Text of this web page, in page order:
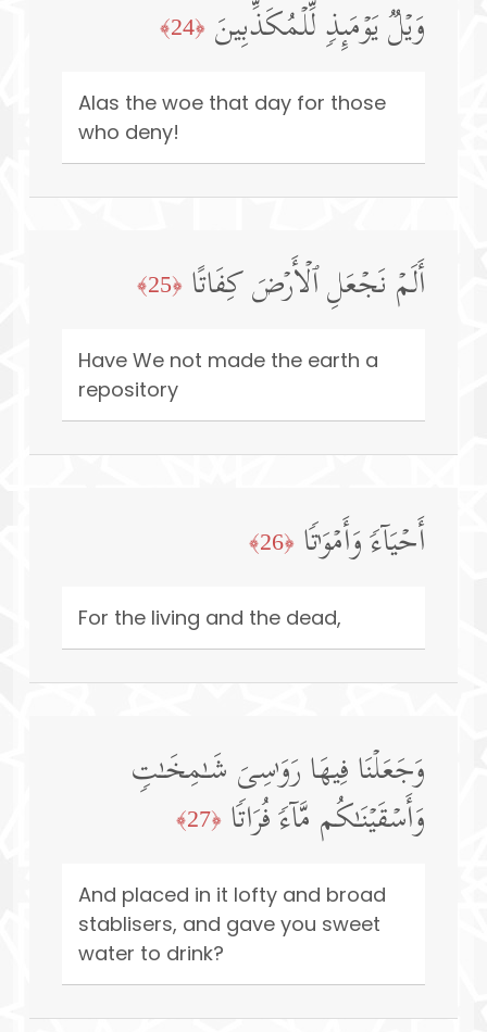
وَیۡلࣱ یَوۡمَىِٕذࣲ لِّلۡمُكَذِّبِینَ ﴿24﴾
Alas the woe that day for those
who deny!
أَلَمۡ نَجۡعَلِ ٱلۡأَرۡضَ كِفَاتًا ﴿25﴾
Have We not made the earth a
repository
أَحۡیَاۤءࣰ وَأَمۡوَ ٰ⁠تࣰا ﴿26﴾
For the living and the dead,
وَجَعَلۡنَا فِیهَا رَوَ ٰ⁠سِیَ شَـٰمِخَـٰتࣲ
وَأَسۡقَیۡنَـٰكُم مَّاۤءࣰ فُرَاتࣰا ﴿27﴾
And placed in it lofty and broad
stablisers, and gave you sweet
water to drink?